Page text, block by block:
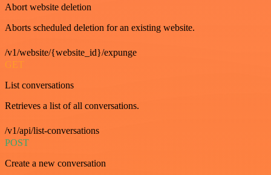
Abort website deletion
Aborts scheduled deletion for an existing website.
/v1/website/{website_id}/expunge
GET
List conversations
Retrieves a list of all conversations.
/v1/api/list-conversations
POST
Create a new conversation